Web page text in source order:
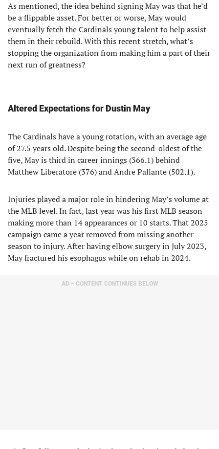
As mentioned, the idea behind signing May was that he’d
be a flippable asset. For better or worse, May would
eventually fetch the Cardinals young talent to help assist
them in their rebuild. With this recent stretch, what’s
stopping the organization from making him a part of their
next run of greatness?
Altered Expectations for Dustin May
The Cardinals have a young rotation, with an average age
of 27.5 years old. Despite being the second-oldest of the
five, May is third in career innings (366.1) behind
Matthew Liberatore (376) and Andre Pallante (502.1).
Injuries played a major role in hindering May’s volume at
the MLB level. In fact, last year was his first MLB season
making more than 14 appearances or 10 starts. That 2025
campaign came a year removed from missing another
season to injury. After having elbow surgery in July 2023,
May fractured his esophagus while on rehab in 2024.
AD – CONTENT CONTINUES BELOW